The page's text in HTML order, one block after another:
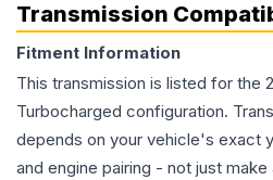
Transmission
Fitment Information
This transmission is listed for the
Turbocharged configuration.
depends on your vehicle's exact
and engine pairing - not just make